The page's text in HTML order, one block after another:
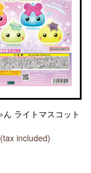
ん ライトマスコット
included)